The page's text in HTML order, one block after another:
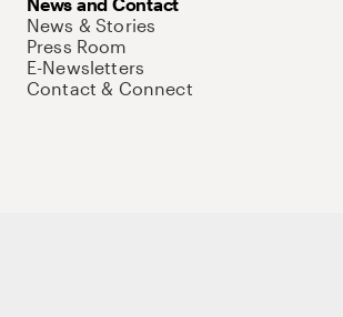
News & Stories
Press Room
E-Newsletters
Contact & Connect